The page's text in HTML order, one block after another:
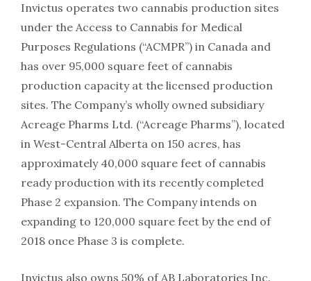
Invictus operates two cannabis production sites
under the Access to Cannabis for Medical
Purposes Regulations (“ACMPR”) in Canada and
has over 95,000 square feet of cannabis
production capacity at the licensed production
sites. The Company’s wholly owned subsidiary
Acreage Pharms Ltd. (“Acreage Pharms”), located
in West-Central Alberta on 150 acres, has
approximately 40,000 square feet of cannabis
ready production with its recently completed
Phase 2 expansion. The Company intends on
expanding to 120,000 square feet by the end of
2018 once Phase 3 is complete.
Invictus also owns 50% of AB Laboratories Inc.